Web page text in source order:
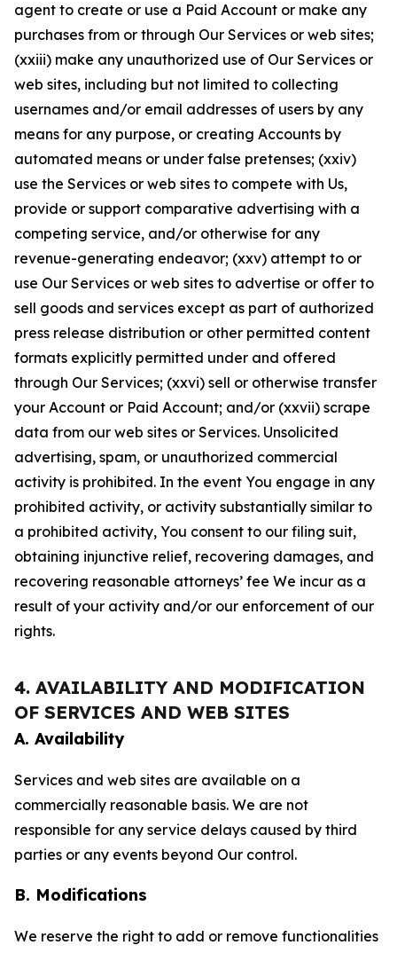
agent to create or use a Paid Account or make any
purchases from or through Our Services or web sites;
(xxiii) make any unauthorized use of Our Services or
web sites, including but not limited to collecting
usernames and/or email addresses of users by any
means for any purpose, or creating Accounts by
automated means or under false pretenses; (xxiv)
use the Services or web sites to compete with Us,
provide or support comparative advertising with a
competing service, and/or otherwise for any
revenue-generating endeavor; (xxv) attempt to or
use Our Services or web sites to advertise or offer to
sell goods and services except as part of authorized
press release distribution or other permitted content
formats explicitly permitted under and offered
through Our Services; (xxvi) sell or otherwise transfer
your Account or Paid Account; and/or (xxvii) scrape
data from our web sites or Services. Unsolicited
advertising, spam, or unauthorized commercial
activity is prohibited. In the event You engage in any
prohibited activity, or activity substantially similar to
a prohibited activity, You consent to our filing suit,
obtaining injunctive relief, recovering damages, and
recovering reasonable attorneys’ fee We incur as a
result of your activity and/or our enforcement of our
rights.
4. AVAILABILITY AND MODIFICATION
OF SERVICES AND WEB SITES
A. Availability
Services and web sites are available on a
commercially reasonable basis. We are not
responsible for any service delays caused by third
parties or any events beyond Our control.
B. Modifications
We reserve the right to add or remove functionalities